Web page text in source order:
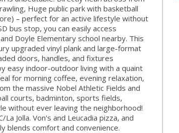
Huge public park with basketball
– perfect for an active lifestyle without
bus stop, you can easily access
Doyle Elementary school nearby. This
upgraded vinyl plank and large-format
doors, handles, and fixtures
easy indoor-outdoor living with a quaint
for morning coffee, evening relaxation,
the massive Nobel Athletic Fields and
courts, badminton, sports fields,
without ever leaving the neighborhood!
Jolla. Von's and Leucadia pizza, and
blends comfort and convenience.